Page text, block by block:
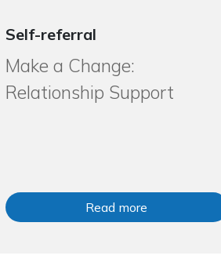
Self-referral
Make a Change:
Relationship Support
Read more